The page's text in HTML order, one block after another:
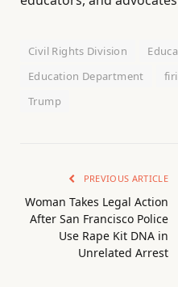
Civil Rights Division
Education Department
Trump
PREVIOUS ARTICLE
Woman Takes Legal Action
After San Francisco Police
Use Rape Kit DNA in
Unrelated Arrest